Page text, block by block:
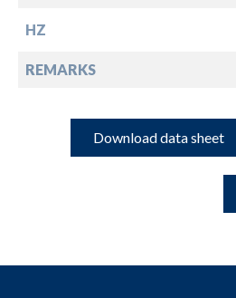
HZ
REMARKS
Download data sheet